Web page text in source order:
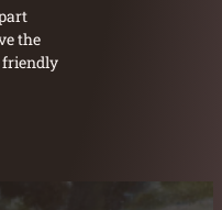
the
friendly